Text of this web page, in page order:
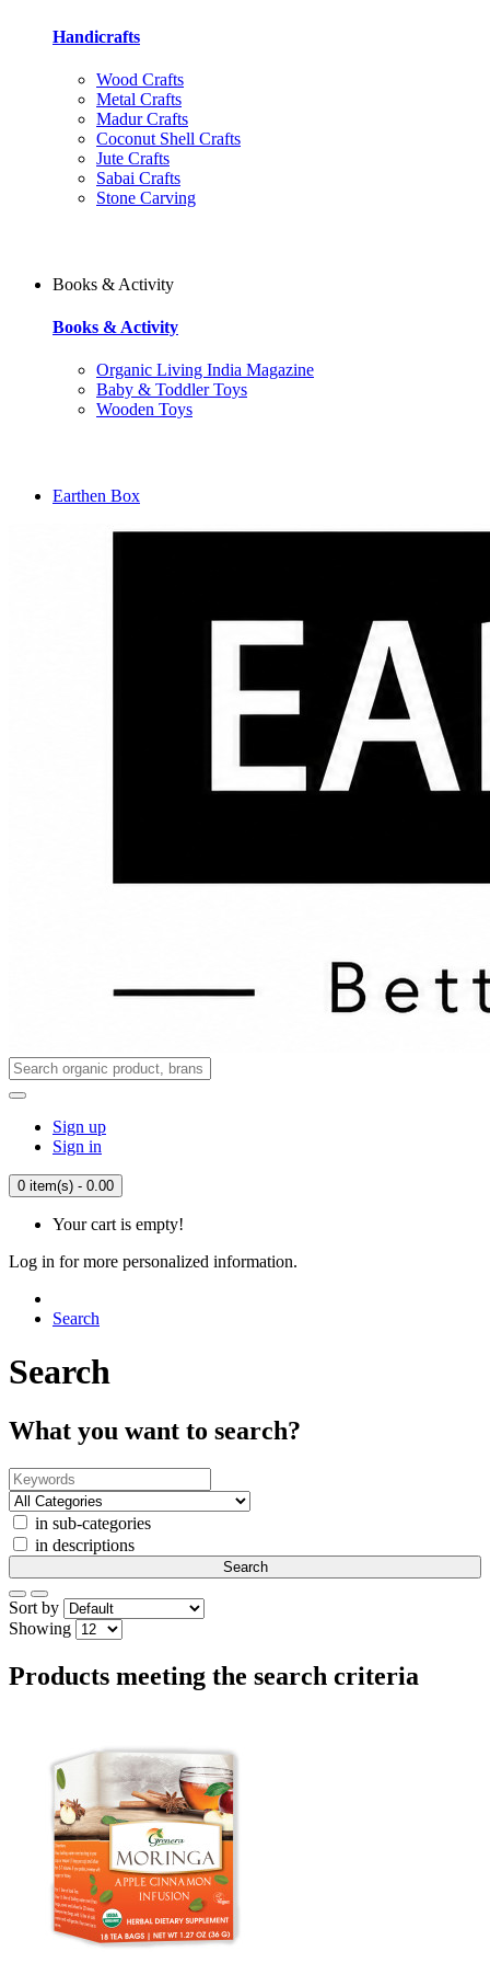
Handicrafts
Wood Crafts
Metal Crafts
Madur Crafts
Coconut Shell Crafts
Jute Crafts
Sabai Crafts
Stone Carving
Books & Activity
Books & Activity
Organic Living India Magazine
Baby & Toddler Toys
Wooden Toys
Earthen Box
Sign up
Sign in
0 item(s) - 0.00
Your cart is empty!
Log in for more personalized information.
Search
Search
What you want to search?
in sub-categories
in descriptions
Sort by
Showing
Products meeting the search criteria